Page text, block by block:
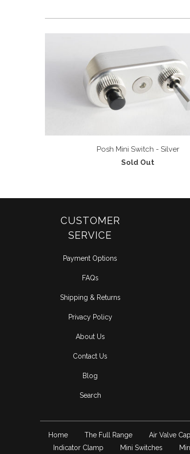
Posh Mini Switch - Silver
Sold Out
CUSTOMER
SERVICE
Payment Options
FAQs
Shipping & Returns
Privacy Policy
About Us
Contact Us
Blog
Search
Home The Full Range Air Valve
Indicator Clamp
Mini Switches